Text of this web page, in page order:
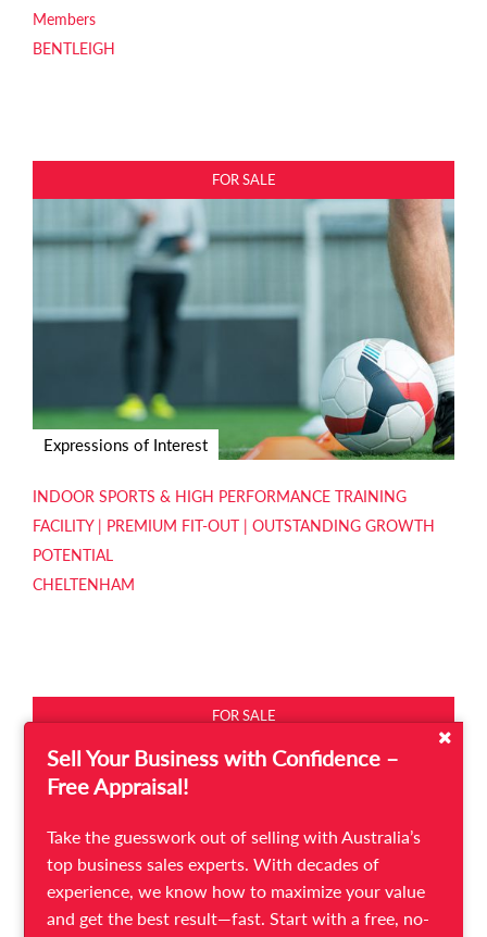
Members
BENTLEIGH
FOR SALE
Expressions of Interest
INDOOR SPORTS & HIGH PERFORMANCE TRAINING
FACILITY | PREMIUM FIT-OUT | OUTSTANDING GROWTH
POTENTIAL
CHELTENHAM
FOR SALE
Sell Your Business with Confidence –
Free Appraisal!
Take the guesswork out of selling with Australia’s
top business sales experts. With decades of
experience, we know how to maximize your value
and get the best result—fast. Start with a free, no-